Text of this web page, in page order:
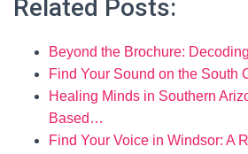
Related Posts:
Beyond the Brochure:
Find Your Sound on the South
Healing Minds in Southern
Based…
Find Your Voice in Windsor: A